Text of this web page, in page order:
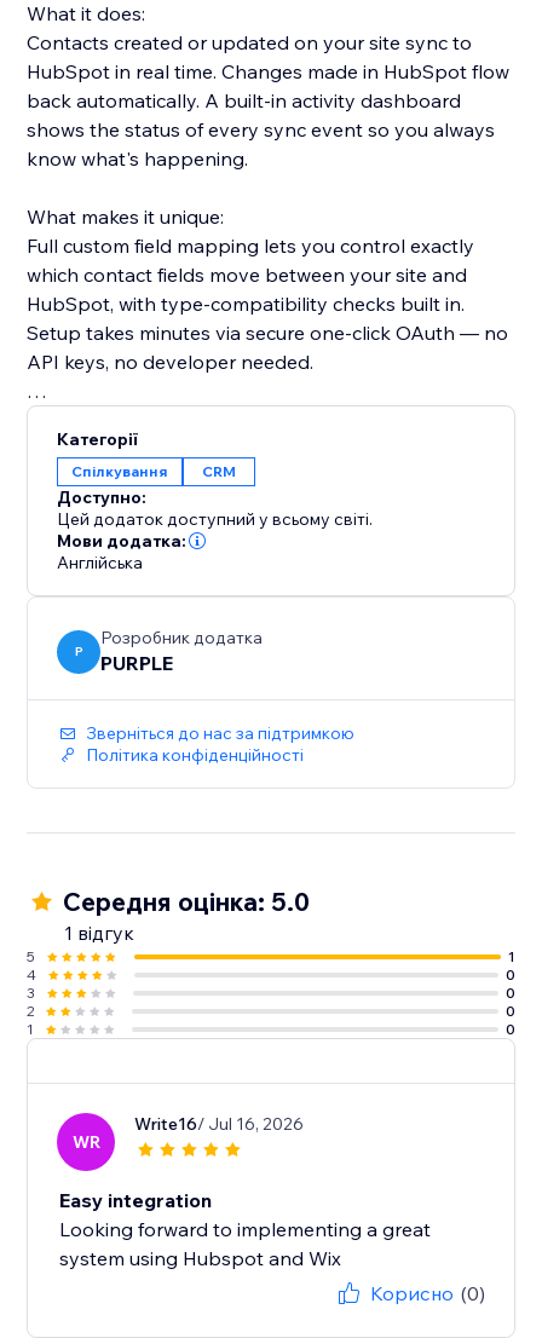
What it does:
Contacts created or updated on your site sync to
HubSpot in real time. Changes made in HubSpot flow
back automatically. A built-in activity dashboard
shows the status of every sync event so you always
know what's happening.
What makes it unique:
Full custom field mapping lets you control exactly
which contact fields move between your site and
HubSpot, with type-compatibility checks built in.
Setup takes minutes via secure one-click OAuth — no
API keys, no developer needed.
If you use HubSpot for sales or marketing, your CRM
is only as good as the data in it. This app ensures
your contact data is always accurate, always current,
Категорії
Спілкування CRM
Доступно:
Цей додаток доступний у всьому світі.
Мови додатка:
Англійська
P
Розробник додатка
PURPLE
Зверніться до нас за підтримкою
Політика конфіденційності
Середня оцінка: 5.0
1 відгук
5
1
4
0
3
0
2
0
1
0
WR
Write16/ Jul 16, 2026
Easy integration
Looking forward to implementing a great
system using Hubspot and Wix
Корисно (0)